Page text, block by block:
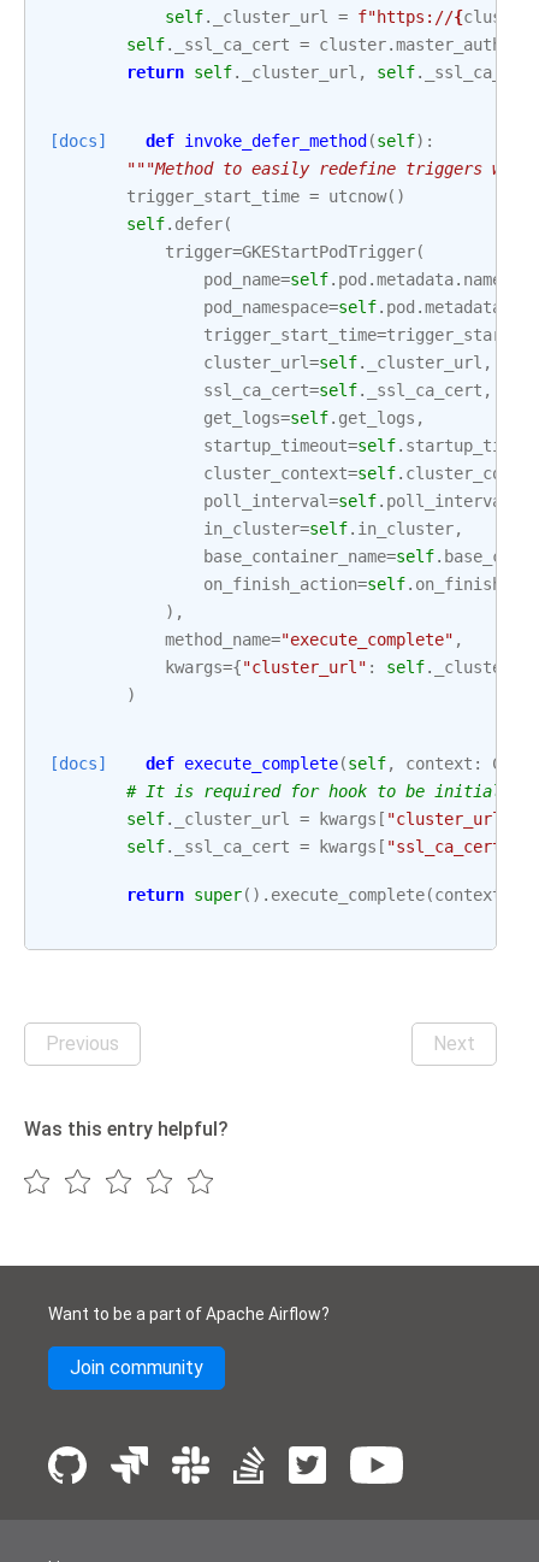
self. _cluster_url = f"https://{cluster
self. _ssl_ca_cert = cluster.master_auth
return self. _cluster_url , self. _ssl_ca_cert
[docs] def invoke_defer_method (self):
"""Method to easily redefine triggers
trigger_start_time = utcnow()
self. defer(
trigger=GKEStartPodTrigger(
pod_name=self. pod .metadata. name
pod_namespace=self. pod .metadata
trigger_start_time=
cluster_url=self. _cluster_url ,
ssl_ca_cert=self. _ssl_ca_cert ,
get_logs=self. get_logs ,
startup_timeout=self.
cluster_context=self.
poll_interval=self. poll_interval
in_cluster=self. in_cluster,
base_container_name=self.
on_finish_action=self.
),
method_name="execute_complete" ,
kwargs={"cluster_url" : self.
)
[docs] def execute_complete(self, context :
# It is required for hook to be initialized
self. _cluster_url = kwargs [ "cluster_url"
self. _ssl_ca_cert = kwargs [ "ssl_ca_cert"
return super() . execute_complete(context
Previous Next
Was this entry helpful?
Want to be a part of Apache Airflow?
Join community